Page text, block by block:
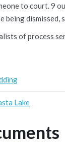
to court. 9
being dismissed,
of process
Lake